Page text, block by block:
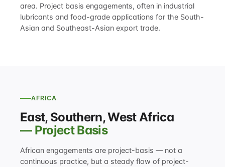
area. Project basis engagements, often in industrial
lubricants and food-grade applications for the South-
Asian and Southeast-Asian export trade.
AFRICA
East, Southern, West Africa
— Project Basis
African engagements are project-basis — not a
continuous practice, but a steady flow of project-